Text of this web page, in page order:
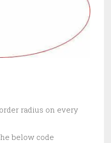
radius on every
below code